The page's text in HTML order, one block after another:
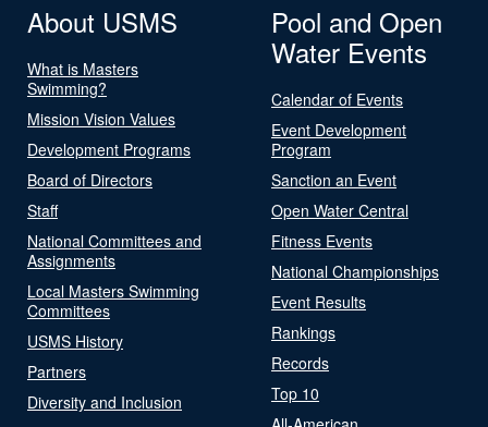
About USMS
What is Masters
Swimming?
Mission Vision Values
Development Programs
Board of Directors
Staff
National Committees and
Assignments
Local Masters Swimming
Committees
USMS History
Partners
Diversity and Inclusion
Pool and Open
Water Events
Calendar of Events
Event Development
Program
Sanction an Event
Open Water Central
Fitness Events
National Championships
Event Results
Rankings
Records
Top 10